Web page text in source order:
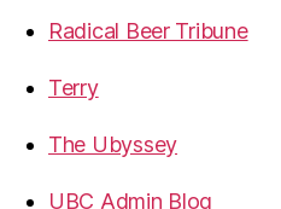
Radical Beer Tribune
Terry
The Ubyssey
UBC Admin Blog